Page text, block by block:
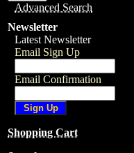
Advanced Search
Newsletter
Latest Newsletter
Email Sign Up
Email Confirmation
Shopping Cart